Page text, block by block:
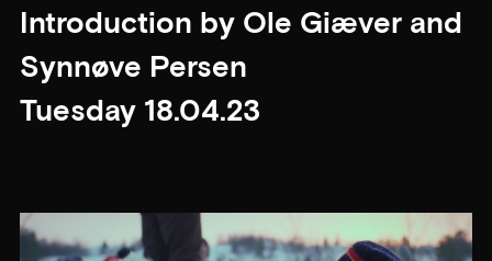
Introduction by Ole Giæver and
Synnøve Persen
Tuesday 18.04.23